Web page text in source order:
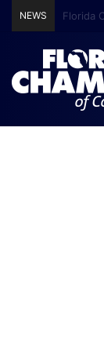
NEWS Florida